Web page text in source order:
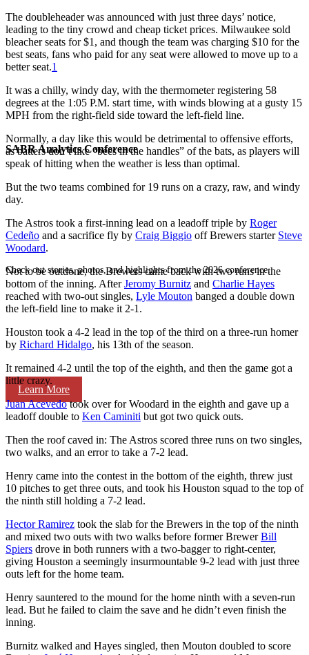
SABR Analytics Conference
Check out stories, photos, and highlights from the 2026 conference.
Learn More
The doubleheader was announced with just three days’ notice,
leading to the tiny crowd and cheap ticket prices. Milwaukee sold
bleacher seats for $1, and though the team was charging $10 for the
best seats, fans who paid for any seat were allowed to move up to a
better seat.1
It was a chilly, windy day, with the thermometer registering 58
degrees at the 1:05 P.M. start time, with winds blowing at a gusty 15
MPH from the right-field side toward the left-field line.
Normally, a day like this would be detrimental to offensive efforts,
as batters don’t like “bees in the handles” of the bats, as players will
speak of hitting when the weather is less than optimal.
But the two teams combined for 19 runs on a crazy, raw, and windy
day.
The Astros took a first-inning lead on a leadoff triple by Roger
Cedeño and a sacrifice fly by Craig Biggio off Brewers starter Steve
Woodard.
Not to be outdone, the Brewers came back with two runs in the
bottom of the inning. AfterJeromy Burnitz and Charlie Hayes
reached with two-out singles, Lyle Mouton banged a double down
the left-field line to make it 2-1.
Houston took a 4-2 lead in the top of the third on a three-run homer
by Richard Hidalgo, his 13th of the season.
It remained 4-2 until the top of the eighth, and then the game got a
little crazy.
Juan Acevedotook over for Woodard in the eighth and gave up a
leadoff double to Ken Caminiti but got two quick outs.
Then the roof caved in: The Astros scored three runs on two singles,
two walks, and an error to take a 7-2 lead.
Henry came into the contest in the bottom of the eighth, threw just
10 pitches to get three outs, and took his Houston squad to the top of
the ninth still holding a 7-2 lead.
Hector Ramirez took the slab for the Brewers in the top of the ninth
and mixed two outs with two walks before former BrewerBill
Spiers drove in both runners with a two-bagger to right-center,
giving Houston a seemingly insurmountable 9-2 lead with just three
outs left for the home team.
Henry sauntered to the mound for the home ninth with a seven-run
lead. But he failed to claim the save and he didn’t even finish the
inning.
Burnitz walked and Hayes singled, then Mouton doubled to score